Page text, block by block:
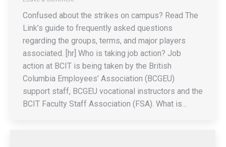
Confused about the strikes on campus? Read The
Link’s guide to frequently asked questions
regarding the groups, terms, and major players
associated. [hr] Who is taking job action? Job
action at BCIT is being taken by the British
Columbia Employees’ Association (BCGEU)
support staff, BCGEU vocational instructors and the
BCIT Faculty Staff Association (FSA). What is…